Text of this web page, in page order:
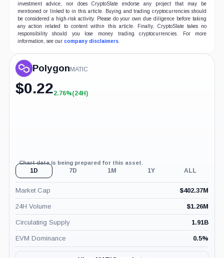
investment advice, nor does CryptoSlate endorse any project that may be
mentioned or linked to in this article. Buying and trading cryptocurrencies should
be considered a high-risk activity. Please do your own due diligence before taking
any action related to content within this article. Finally, CryptoSlate takes no
responsibility should you lose money trading cryptocurrencies. For more
information, see our company disclaimers.
PolygonMATIC
$0.22+2.76%
2.76%(24H)
Chart data is being prepared for this asset.
1D 7D 1M 1Y ALL
Market Cap $402.37M
24H Volume $1.26M
Circulating Supply 1.91B
EVM Dominance 0.5%